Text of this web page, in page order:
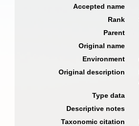
Accepted name
Rank
Parent
Original name
Environment
Original description
Type data
Descriptive notes
Taxonomic citation